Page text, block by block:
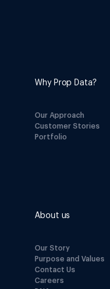
Why Prop Data?
Our Approach
Customer Stories
Portfolio
About us
Our Story
Purpose and Values
Contact Us
Careers